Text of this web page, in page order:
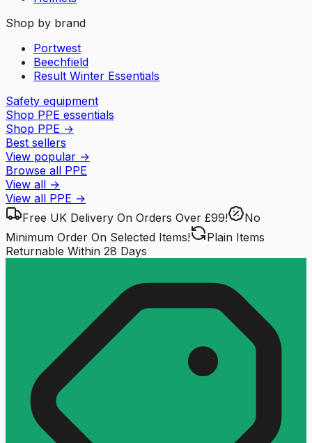
Shop by brand
Portwest
Beechfield
Result Winter Essentials
Safety equipment
Shop PPE essentials
Shop PPE →
Best sellers
View popular →
Browse all PPE
View all →
View all PPE →
Free UK Delivery On Orders Over £99!
No
Minimum Order On Selected Items!
Plain Items
Returnable Within 28 Days